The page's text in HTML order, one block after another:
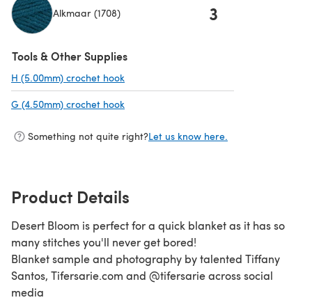
Alkmaar (1708) 3
Tools & Other Supplies
H (5.00mm) crochet hook
G (4.50mm) crochet hook
Something not quite right?Let us know here.
Product Details
Desert Bloom is perfect for a quick blanket as it has so
many stitches you'll never get bored!
Blanket sample and photography by talented Tiffany
Santos, Tifersarie.com and @tifersarie across social
media